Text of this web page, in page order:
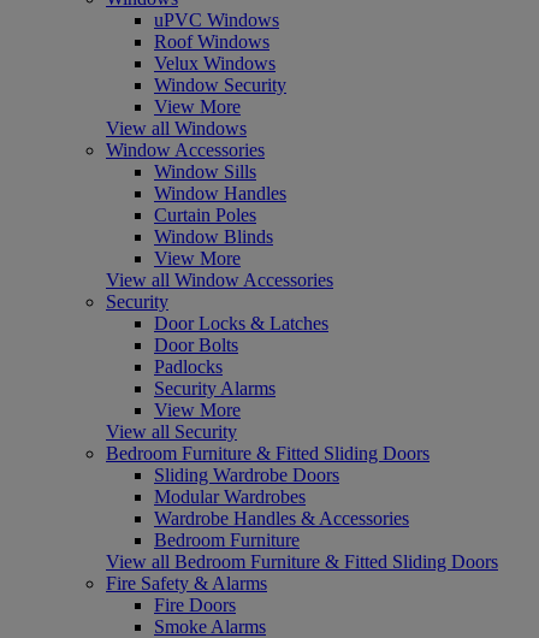
uPVC Windows
Roof Windows
Velux Windows
Window Security
View More
View all Windows
Window Accessories
Window Sills
Window Handles
Curtain Poles
Window Blinds
View More
View all Window Accessories
Security
Door Locks & Latches
Door Bolts
Padlocks
Security Alarms
View More
View all Security
Bedroom Furniture & Fitted Sliding Doors
Sliding Wardrobe Doors
Modular Wardrobes
Wardrobe Handles & Accessories
Bedroom Furniture
View all Bedroom Furniture & Fitted Sliding Doors
Fire Safety & Alarms
Fire Doors
Smoke Alarms